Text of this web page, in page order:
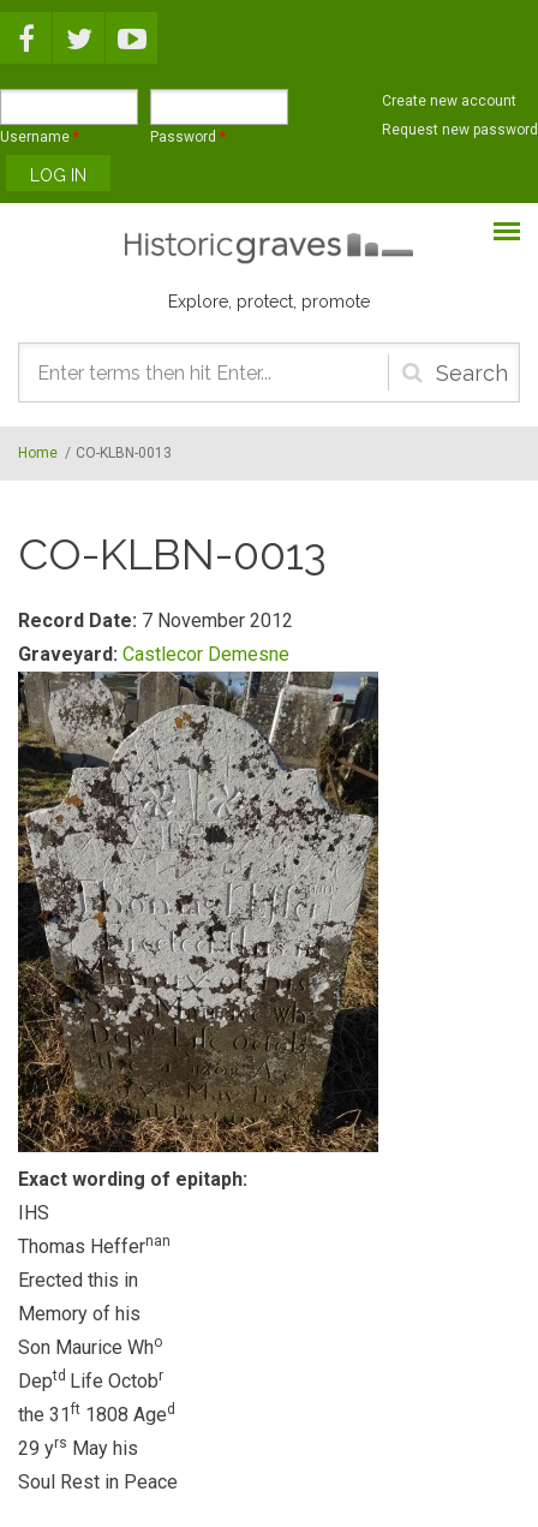
Username * Password *
Create new account
Request new password
Explore, protect, promote
Search
form
Home / CO-KLBN-0013
CO-KLBN-0013
Record Date: 7 November 2012
Graveyard: Castlecor Demesne
Exact wording of epitaph:
IHS
Thomas Heffernan
Erected this in
Memory of his
Son Maurice Who
Deptd Life Octobr
the 31ft 1808 Aged
29 yrs May his
Soul Rest in Peace